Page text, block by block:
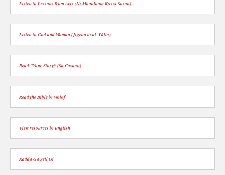
Listen to Lessons from Acts (Ni Mbooloom Kirist Sosoo)
Listen to God and Woman (Jigenn ñi ak Yàlla)
Read "Your Story" (Sa Cosaan)
Read the Bible in Wolof
View resources in English
Kaddu Gu Sell Gi